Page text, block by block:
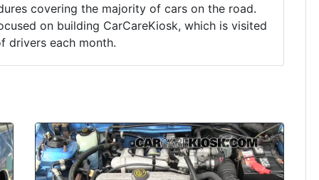
covering the majority of cars on the road.
on building CarCareKiosk, which is visited
drivers each month.